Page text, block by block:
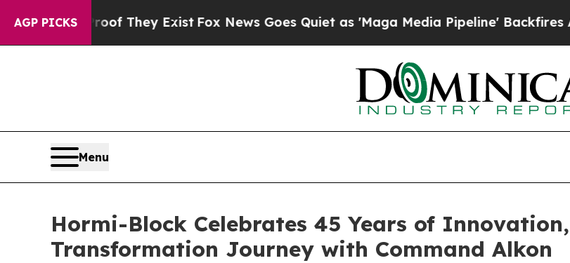
AGP PICKS
no Proof They ExistFox News Goes Quiet as 'Maga Media Pipeline' Backfires Amid
Menu
Hormi-Block Celebrates 45 Years of
Transformation Journey with Command Alkon